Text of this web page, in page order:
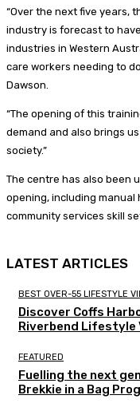
“Over the next five years,
industry is forecast to
industries in Western
care workers needing to
Dawson.
“The opening of this
demand and also brings
society.”
The centre has also been
opening, including
community services skill
LATEST ARTICLES
BEST OVER-55 LIFESTYLE
Discover Coffs
Riverbend Lifestyle
FEATURED
Fuelling the next
Brekkie in a Bag